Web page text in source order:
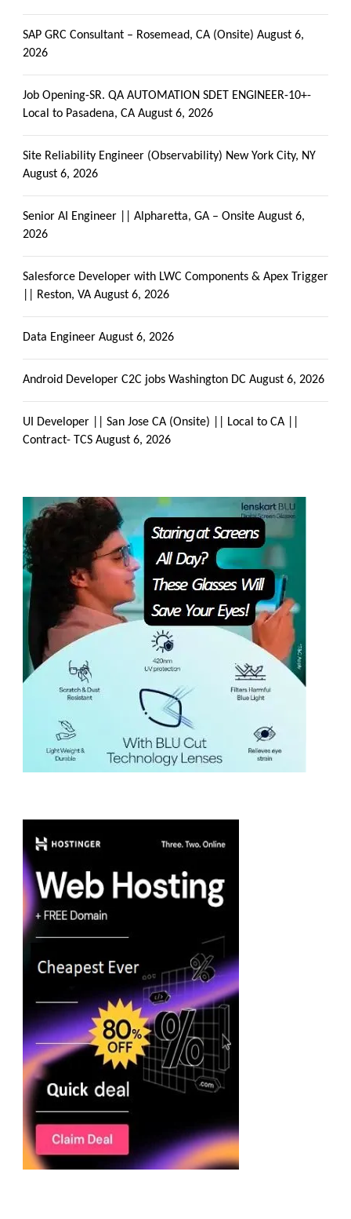
SAP GRC Consultant – Rosemead, CA (Onsite) August 6,
2026
Job Opening-SR. QA AUTOMATION SDET ENGINEER-10+-
Local to Pasadena, CA August 6, 2026
Site Reliability Engineer (Observability) New York City, NY
August 6, 2026
Senior AI Engineer || Alpharetta, GA – Onsite August 6,
2026
Salesforce Developer with LWC Components & Apex Trigger
|| Reston, VA August 6, 2026
Data Engineer August 6, 2026
Android Developer C2C jobs Washington DC August 6, 2026
UI Developer || San Jose CA (Onsite) || Local to CA ||
Contract- TCS August 6, 2026